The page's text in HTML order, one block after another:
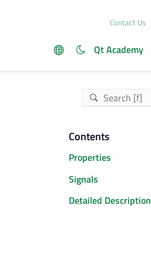
Contact Us
Qt Academy
Contents
Properties
Signals
Detailed Description